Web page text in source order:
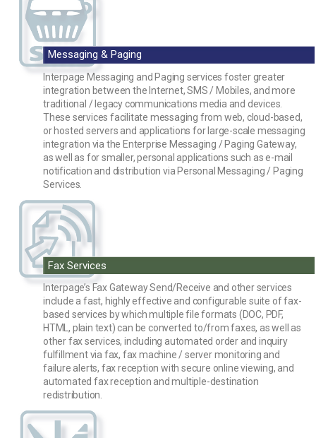
Messaging & Paging
Interpage Messaging and Paging services foster greater
integration between the Internet, SMS / Mobiles, and more
traditional / legacy communications media and devices.
These services facilitate messaging from web, cloud-based,
or hosted servers and applications for large-scale messaging
integration via the Enterprise Messaging / Paging Gateway,
as well as for smaller, personal applications such as e-mail
notification and distribution via Personal Messaging / Paging
Services.
Fax Services
Interpage’s Fax Gateway Send/Receive and other services
include a fast, highly effective and configurable suite of fax-
based services by which multiple file formats (DOC, PDF,
HTML, plain text) can be converted to/from faxes, as well as
other fax services, including automated order and inquiry
fulfillment via fax, fax machine / server monitoring and
failure alerts, fax reception with secure online viewing, and
automated fax reception and multiple-destination
redistribution.